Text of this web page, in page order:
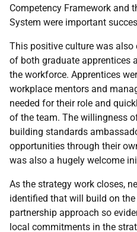
Competency Framework and
System were important
This positive culture was
of both graduate apprentices
the workforce. Apprentices
workplace mentors and
needed for their role and
of the team. The willingness
building standards
opportunities through their
was also a hugely welcome
As the strategy work closes,
identified that will build on
partnership approach so
local commitments in the